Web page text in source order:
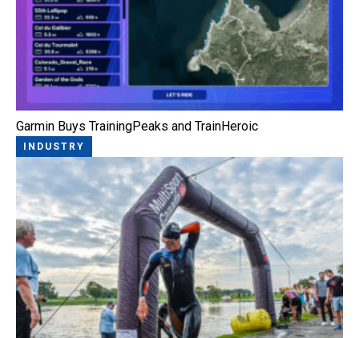
Garmin Buys TrainingPeaks and TrainHeroic
INDUSTRY